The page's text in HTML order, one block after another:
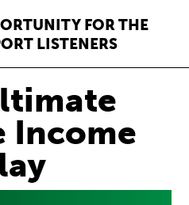
FOR THE
LISTENERS
Income